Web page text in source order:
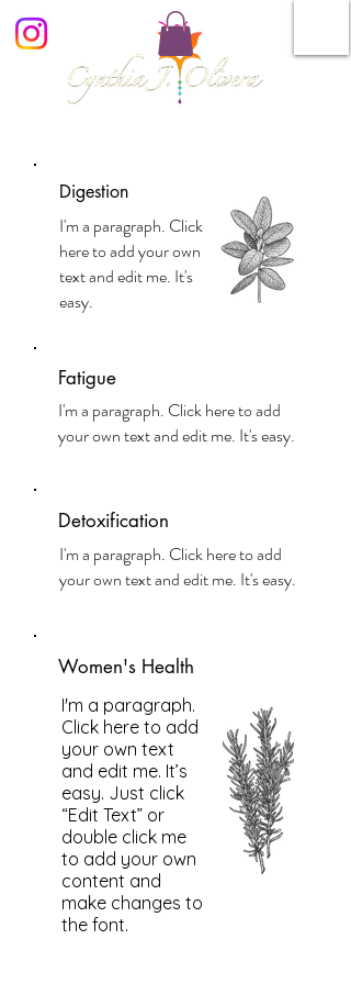
Digestion
I'm a paragraph. Click
here to add your own
text and edit me. It's
easy.
Fatigue
I'm a paragraph. Click here to add
your own text and edit me. It's easy.
Detoxification
I'm a paragraph. Click here to add
your own text and edit me. It's easy.
Women's Health
I'm a paragraph.
Click here to add
your own text
and edit me. It’s
easy. Just click
“Edit Text” or
double click me
to add your own
content and
make changes to
the font.